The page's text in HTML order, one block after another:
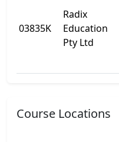
03835K
Radix
Education
Pty Ltd
Course Locations